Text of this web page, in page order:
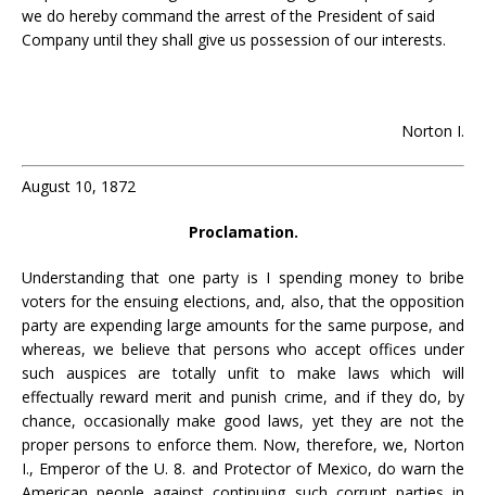
we do hereby command the arrest of the President of said
Company until they shall give us possession of our interests.
Norton I.
August 10, 1872
Proclamation.
Understanding that one party is I spending money to bribe
voters for the ensuing elections, and, also, that the opposition
party are expending large amounts for the same purpose, and
whereas, we believe that persons who accept offices under
such auspices are totally unfit to make laws which will
effectually reward merit and punish crime, and if they do, by
chance, occasionally make good laws, yet they are not the
proper persons to enforce them. Now, therefore, we, Norton
I., Emperor of the U. 8. and Protector of Mexico, do warn the